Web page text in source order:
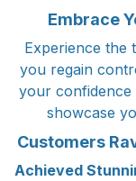
Embrace
Experience the
you regain
your confidence
showcase
Customers
Achieved